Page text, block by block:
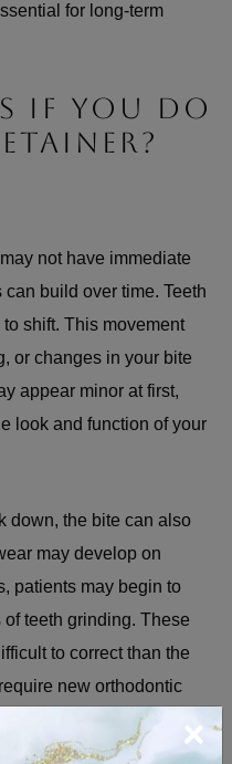
for long-term
IF YOU DO
may not have immediate
build over time. Teeth
shift. This movement
or changes in your bite
appear minor at first,
look and function of your
down, the bite can also
may develop on
patients may begin to
teeth grinding. These
to correct than the
new orthodontic
×